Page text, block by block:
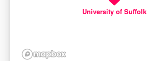
University of Suffolk